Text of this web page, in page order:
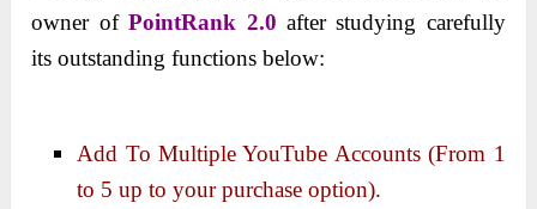
owner ofPointRank 2.0 after studying carefully
its outstanding functions below:
Add To Multiple YouTube Accounts (From 1
to 5 up to your purchase option).